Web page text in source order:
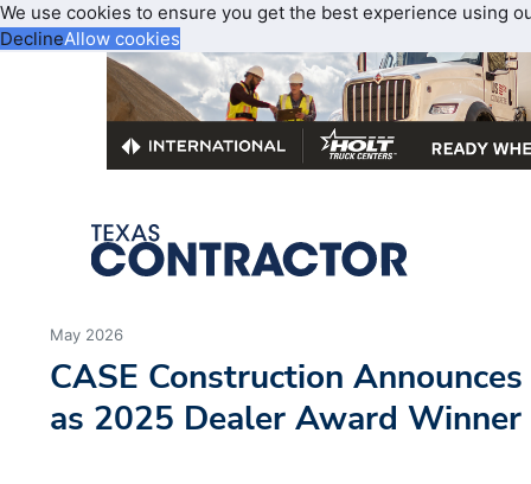
We use cookies to ensure you get the best experience using
DeclineAllow cookies
May 2026
CASE Construction
as 2025 Dealer Award Winner